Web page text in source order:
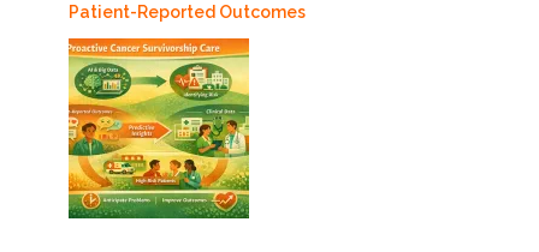
Patient-Reported Outcomes